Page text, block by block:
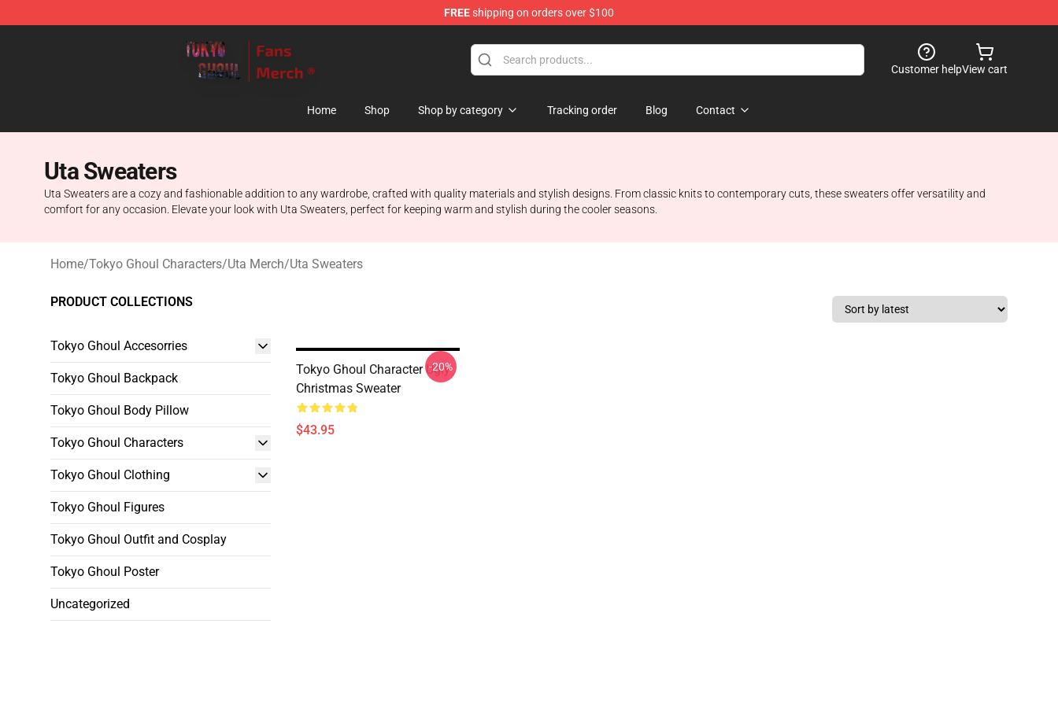
FREEshipping on orders over $100
Customer helpView cart
Home Shop Shop by category Tracking order Blog Contact
Uta Sweaters
Uta Sweaters are a cozy and fashionable addition to any wardrobe, crafted with quality materials and stylish designs. From classic knits to contemporary cuts, these sweaters offer versatility and
comfort for any occasion. Elevate your look with Uta Sweaters, perfect for keeping warm and stylish during the cooler seasons.
Home/Tokyo Ghoul Characters/Uta Merch/Uta Sweaters
PRODUCT COLLECTIONS
Tokyo Ghoul Accesorries
Tokyo Ghoul Backpack
Tokyo Ghoul Body Pillow
Tokyo Ghoul Characters
Tokyo Ghoul Clothing
Tokyo Ghoul Figures
Tokyo Ghoul Outfit and Cosplay
Tokyo Ghoul Poster
Uncategorized
Tokyo Ghoul Character Ugly
Christmas Sweater
$43.95
-20%